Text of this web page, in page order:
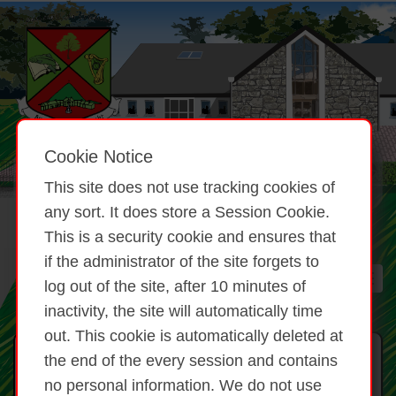
Cookie Notice
This site does not use tracking cookies of
any sort. It does store a Session Cookie.
This is a security cookie and ensures that
if the administrator of the site forgets to
log out of the site, after 10 minutes of
inactivity, the site will automatically time
out. This cookie is automatically deleted at
the end of the every session and contains
no personal information. We do not use
Brat Ómra Pieta / Pieta Amber
Flag